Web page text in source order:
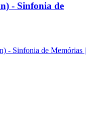
- Sinfonia de
- Sinfonia de Memórias |